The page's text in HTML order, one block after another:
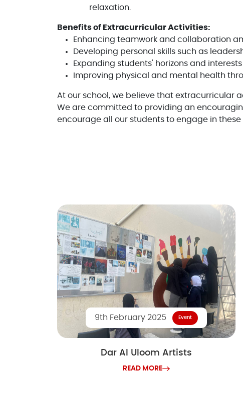
relaxation.
Benefits of Extracurricular Activities:
Enhancing teamwork and collaboration
Developing personal skills such as
Expanding students' horizons and
Improving physical and mental health
At our school, we believe that extracurricular
We are committed to providing an
encourage all our students to engage in
9th February 2025 Event
Dar Al Uloom Artists
READ MORE